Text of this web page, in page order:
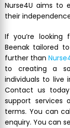
Nurse4U aims to
their
If you’re looking
Beenak tailored
further than
to creating a
individuals to live
Contact us
support services
terms. You can
enquiry. You can